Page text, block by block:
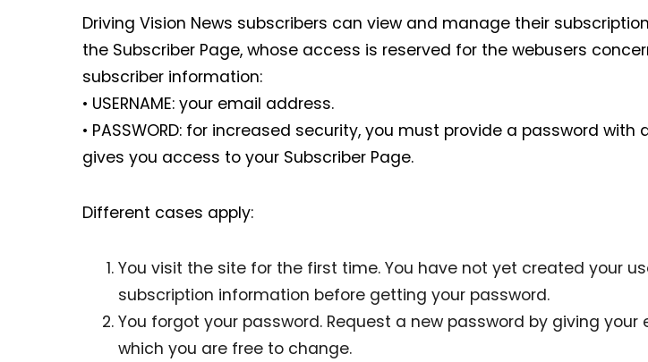
Driving Vision News subscribers can view and manage their
the Subscriber Page, whose access is reserved for the webusers
subscriber information:
• USERNAME: your email address.
• PASSWORD: for increased security, you must provide a password
gives you access to your Subscriber Page.
Different cases apply:
You visit the site for the first time. You have not yet created your
subscription information before getting your password.
You forgot your password. Request a new password by giving
which you are free to change.